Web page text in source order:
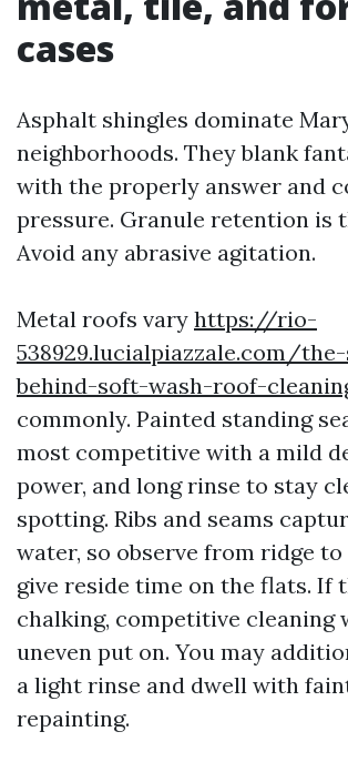
cases
Asphalt shingles dominate
neighborhoods. They blank
with the properly answer and
pressure. Granule retention is
Avoid any abrasive agitation.
Metal roofs vary https://rio-
538929.lucialpiazzale.com/
behind-soft-wash-roof-
commonly. Painted standing
most competitive with a mild
power, and long rinse to stay
spotting. Ribs and seams
water, so observe from ridge to
give reside time on the flats. If
chalking, competitive cleaning
uneven put on. You may
a light rinse and dwell with
repainting.